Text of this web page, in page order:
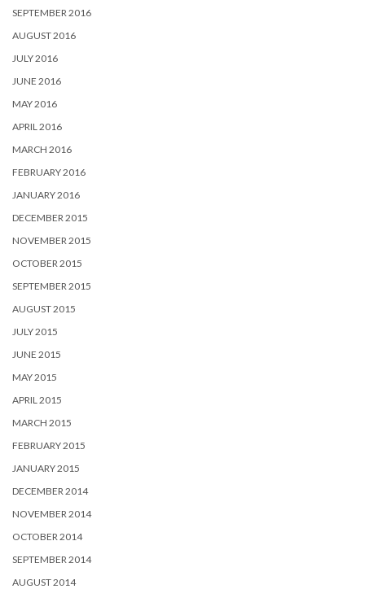
SEPTEMBER 2016
AUGUST 2016
JULY 2016
JUNE 2016
MAY 2016
APRIL 2016
MARCH 2016
FEBRUARY 2016
JANUARY 2016
DECEMBER 2015
NOVEMBER 2015
OCTOBER 2015
SEPTEMBER 2015
AUGUST 2015
JULY 2015
JUNE 2015
MAY 2015
APRIL 2015
MARCH 2015
FEBRUARY 2015
JANUARY 2015
DECEMBER 2014
NOVEMBER 2014
OCTOBER 2014
SEPTEMBER 2014
AUGUST 2014